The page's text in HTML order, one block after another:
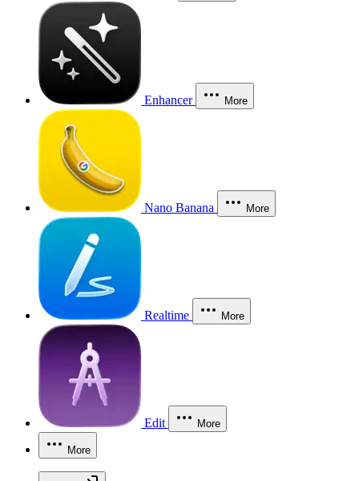
Enhancer More
Nano Banana More
Realtime More
Edit More
More